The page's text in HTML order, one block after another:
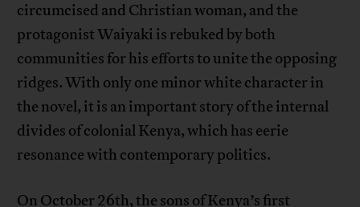
circumcised and Christian woman, and the
protagonist Waiyaki is rebuked by both
communities for his efforts to unite the opposing
ridges. With only one minor white character in
the novel, it is an important story of the internal
divides of colonial Kenya, which has eerie
resonance with contemporary politics.
On October 26th, the sons of Kenya’s first